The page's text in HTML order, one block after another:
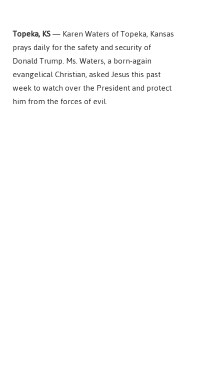
Topeka, KS— Karen Waters of Topeka, Kansas
prays daily for the safety and security of
Donald Trump. Ms. Waters, a born-again
evangelical Christian, asked Jesus this past
week to watch over the President and protect
him from the forces of evil.